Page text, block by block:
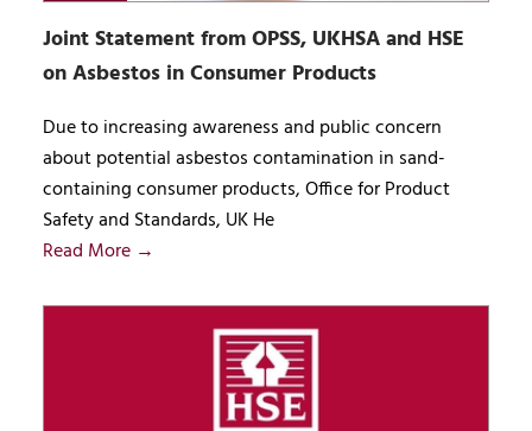
Joint Statement from OPSS, UKHSA and HSE
on Asbestos in Consumer Products
Due to increasing awareness and public concern
about potential asbestos contamination in sand-
containing consumer products, Office for Product
Safety and Standards, UK He
Read More →